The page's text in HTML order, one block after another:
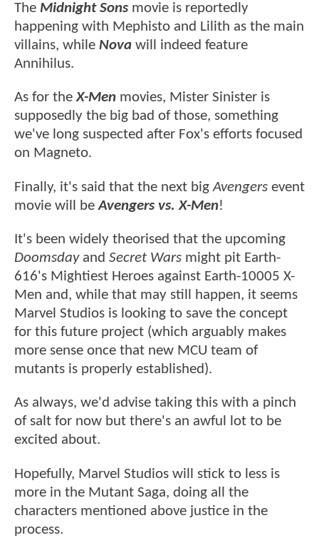
The Midnight Sons movie is reportedly
happening with Mephisto and Lilith as the main
villains, while Nova will indeed feature
Annihilus.
As for theX-Men movies, Mister Sinister is
supposedly the big bad of those, something
we've long suspected after Fox's efforts focused
on Magneto.
Finally, it's said that the next bigAvengers event
movie will beAvengers vs. X-Men!
It's been widely theorised that the upcoming
Doomsdayand Secret Wars might pit Earth-
616's Mightiest Heroes against Earth-10005 X-
Men and, while that may still happen, it seems
Marvel Studios is looking to save the concept
for this future project (which arguably makes
more sense once that new MCU team of
mutants is properly established).
As always, we'd advise taking this with a pinch
of salt for now but there's an awful lot to be
excited about.
Hopefully, Marvel Studios will stick to less is
more in the Mutant Saga, doing all the
characters mentioned above justice in the
process.